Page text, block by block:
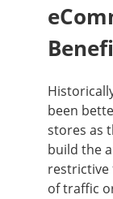
been
stores as
build the
restrictive
of traffic